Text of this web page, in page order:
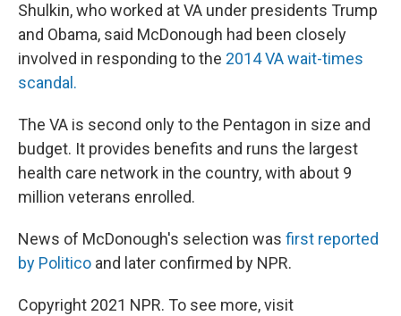
Shulkin, who worked at VA under presidents Trump
and Obama, said McDonough had been closely
involved in responding to the 2014 VA wait-times
scandal.
The VA is second only to the Pentagon in size and
budget. It provides benefits and runs the largest
health care network in the country, with about 9
million veterans enrolled.
News of McDonough's selection was first reported
by Politico and later confirmed by NPR.
Copyright 2021 NPR. To see more, visit